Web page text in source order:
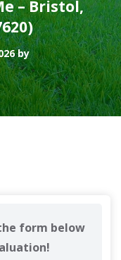
– Bristol,
by
form below